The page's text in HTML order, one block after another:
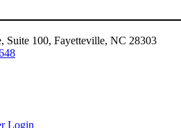
Suite 100, Fayetteville, NC 28303
Login